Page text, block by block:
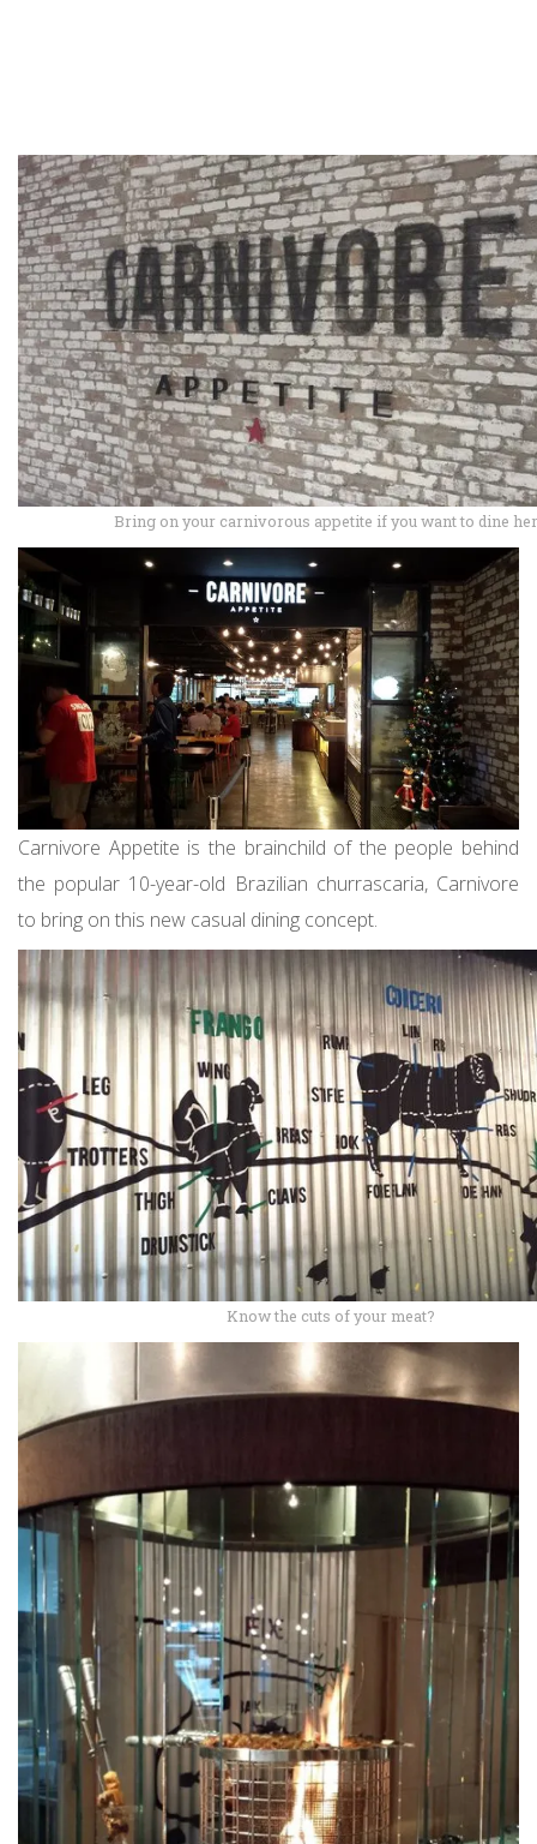
Bring on your carnivorous appetite if you want to dine
Carnivore Appetite is the brainchild of the people behind
the popular 10-year-old Brazilian churrascaria, Carnivore
to bring on this new casual dining concept.
Know the cuts of your meat?